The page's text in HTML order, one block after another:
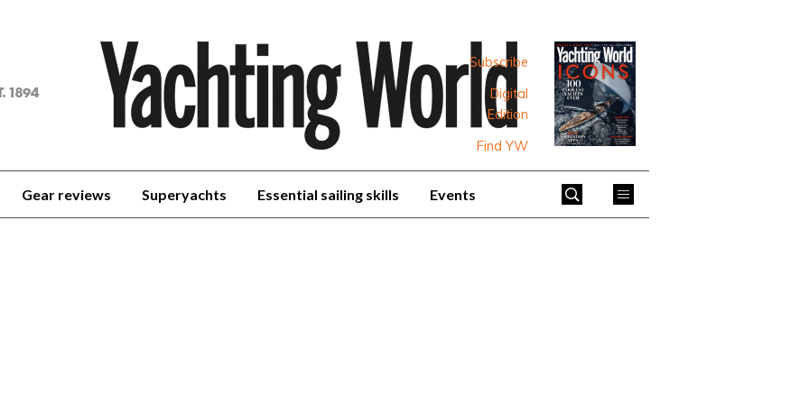
Subscribe
Digital
Edition
Find YW
Gear reviews Superyachts Essential sailing skills Events